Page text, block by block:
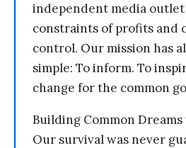
independent media
constraints of profits and
control. Our mission has
simple: To inform. To
change for the common
Building Common Dreams
Our survival was never